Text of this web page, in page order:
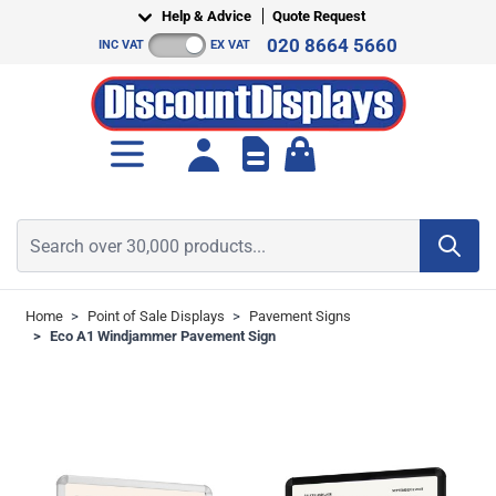
Help & Advice Quote Request
INC VAT EX VAT 020 8664 5660
Home > Point of Sale Displays > Pavement Signs
> Eco A1 Windjammer Pavement Sign